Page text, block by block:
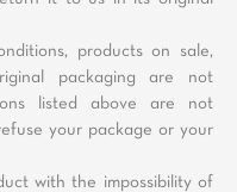
products on sale,
packaging are not
listed above are not
your package or your
with the impossibility of